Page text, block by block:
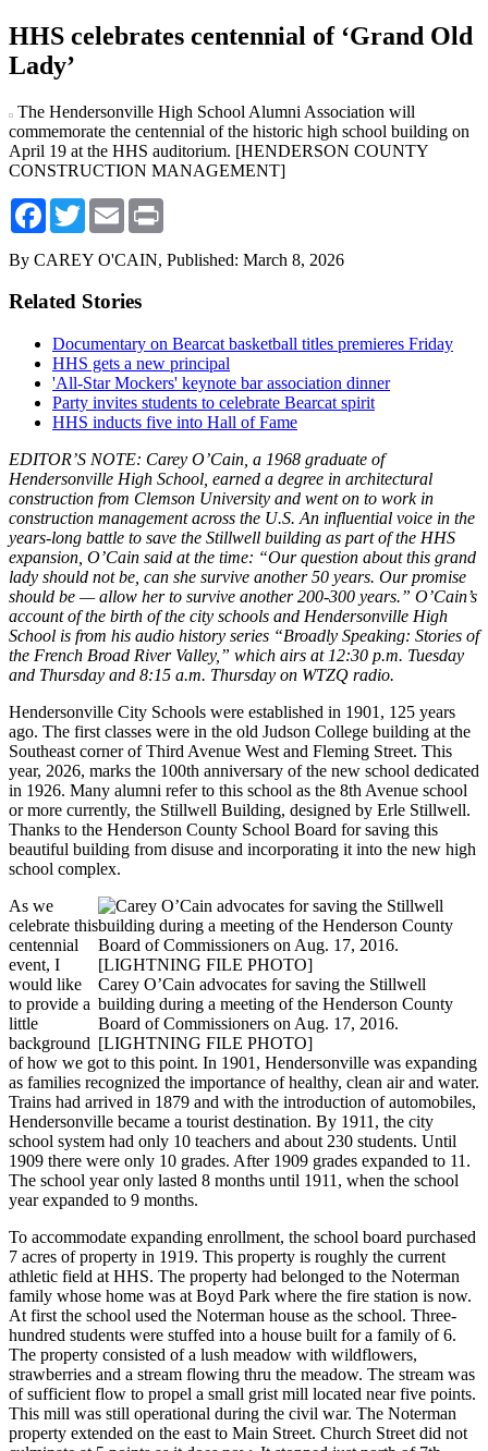
HHS celebrates centennial of ‘Grand Old
Lady’
The Hendersonville High School Alumni Association will
commemorate the centennial of the historic high school building on
April 19 at the HHS auditorium. [HENDERSON COUNTY
CONSTRUCTION MANAGEMENT]
Facebook
TwitterEmail
By CAREY O'CAIN, Published: March 8, 2026
Related Stories
Documentary on Bearcat basketball titles premieres Friday
HHS gets a new principal
'All-Star Mockers' keynote bar association dinner
Party invites students to celebrate Bearcat spirit
HHS inducts five into Hall of Fame
EDITOR’S NOTE: Carey O’Cain, a 1968 graduate of
Hendersonville High School, earned a degree in architectural
construction from Clemson University and went on to work in
construction management across the U.S. An influential voice in the
years-long battle to save the Stillwell building as part of the HHS
expansion, O’Cain said at the time: “Our question about this grand
lady should not be, can she survive another 50 years. Our promise
should be — allow her to survive another 200-300 years.” O’Cain’s
account of the birth of the city schools and Hendersonville High
School is from his audio history series “Broadly Speaking: Stories of
the French Broad River Valley,” which airs at 12:30 p.m. Tuesday
and Thursday and 8:15 a.m. Thursday on WTZQ radio.
Hendersonville City Schools were established in 1901, 125 years
ago. The first classes were in the old Judson College building at the
Southeast corner of Third Avenue West and Fleming Street. This
year, 2026, marks the 100th anniversary of the new school dedicated
in 1926. Many alumni refer to this school as the 8th Avenue school
or more currently, the Stillwell Building, designed by Erle Stillwell.
Thanks to the Henderson County School Board for saving this
beautiful building from disuse and incorporating it into the new high
school complex.
Carey O’Cain advocates for saving the Stillwell
building during a meeting of the Henderson County
Board of Commissioners on Aug. 17, 2016.
[LIGHTNING FILE PHOTO]
As we
celebrate this
centennial
event, I
would like
to provide a
little
background
of how we got to this point. In 1901, Hendersonville was expanding
as families recognized the importance of healthy, clean air and water.
Trains had arrived in 1879 and with the introduction of automobiles,
Hendersonville became a tourist destination. By 1911, the city
school system had only 10 teachers and about 230 students. Until
1909 there were only 10 grades. After 1909 grades expanded to 11.
The school year only lasted 8 months until 1911, when the school
year expanded to 9 months.
To accommodate expanding enrollment, the school board purchased
7 acres of property in 1919. This property is roughly the current
athletic field at HHS. The property had belonged to the Noterman
family whose home was at Boyd Park where the fire station is now.
At first the school used the Noterman house as the school. Three-
hundred students were stuffed into a house built for a family of 6.
The property consisted of a lush meadow with wildflowers,
strawberries and a stream flowing thru the meadow. The stream was
of sufficient flow to propel a small grist mill located near five points.
This mill was still operational during the civil war. The Noterman
property extended on the east to Main Street. Church Street did not